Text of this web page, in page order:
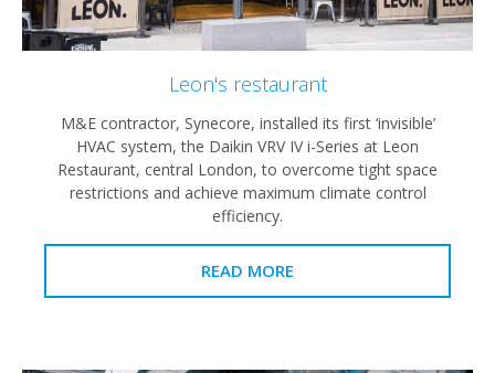
Leon's restaurant
M&E contractor, Synecore, installed its first ‘invisible’
HVAC system, the Daikin VRV IV i-Series at Leon
Restaurant, central London, to overcome tight space
restrictions and achieve maximum climate control
efficiency.
READ MORE